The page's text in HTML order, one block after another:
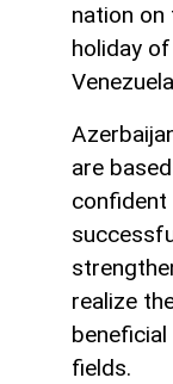
nation
holiday
are
confident
realize
fields.